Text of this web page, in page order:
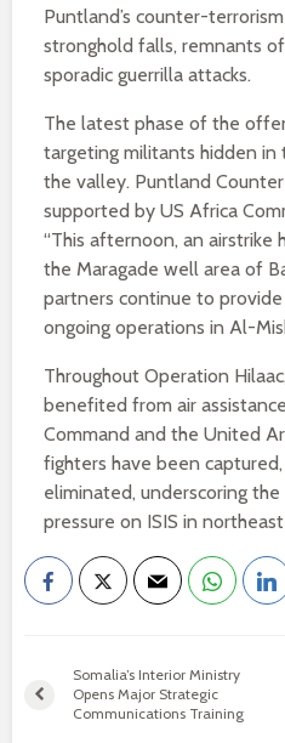
Puntland’s counter-
stronghold falls, remnants
sporadic guerrilla attacks.
The latest phase of the
targeting militants hidden in
the valley. Puntland
supported by US Africa
“This afternoon, an airstrike
the Maragade well area of
partners continue to
ongoing operations in Al-
Throughout Operation
benefited from air
Command and the United
fighters have been
eliminated, underscoring
pressure on ISIS in
Somalia’s Interior Ministry
Opens Major Strategic
Communications Training